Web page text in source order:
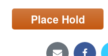
Locations/Hours (external
page)
Place Hold